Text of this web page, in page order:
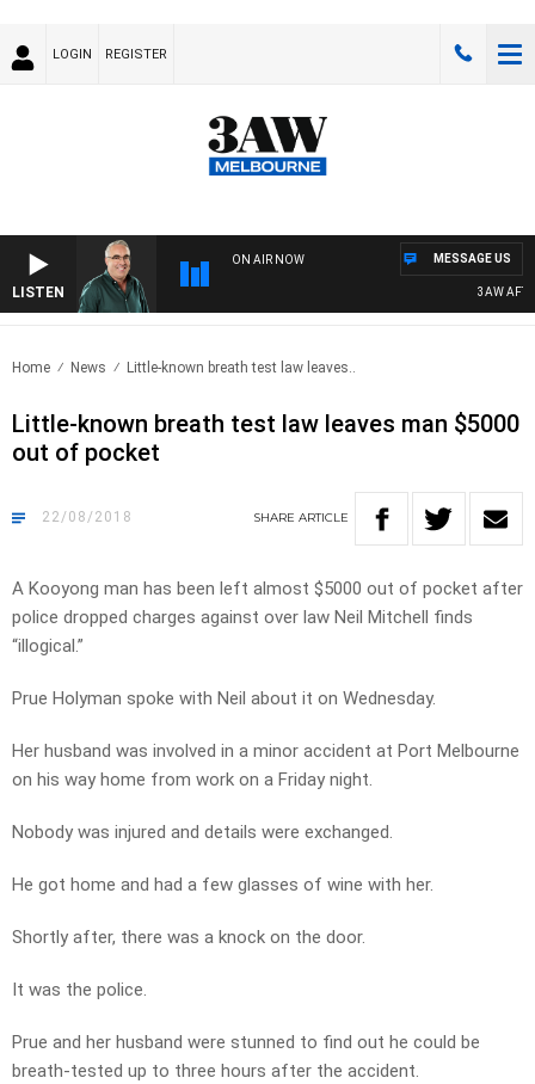
LOGIN REGISTER
LISTEN
ON AIR NOW
3AW
MESSAGE US
Home News Little-known breath test law leaves..
Little-known breath test law leaves man $5000
out of pocket
22/08/2018 SHARE ARTICLE
A Kooyong man has been left almost $5000 out of pocket after
police dropped charges against over law Neil Mitchell finds
“illogical.”
Prue Holyman spoke with Neil about it on Wednesday.
Her husband was involved in a minor accident at Port Melbourne
on his way home from work on a Friday night.
Nobody was injured and details were exchanged.
He got home and had a few glasses of wine with her.
Shortly after, there was a knock on the door.
It was the police.
Prue and her husband were stunned to find out he could be
breath-tested up to three hours after the accident.